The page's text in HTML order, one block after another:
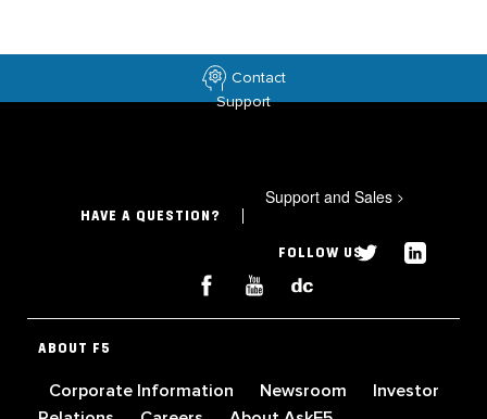
Contact
Support
HAVE A QUESTION?
Support and Sales >
FOLLOW US
ABOUT F5
Corporate Information Newsroom
Investor